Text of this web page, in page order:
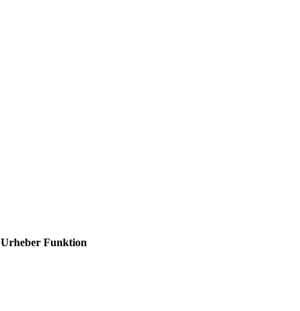
Urheber Funktion